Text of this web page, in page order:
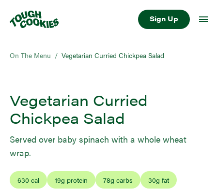
Sign Up
On The Menu / Vegetarian Curried Chickpea Salad
Vegetarian Curried
Chickpea Salad
Served over baby spinach with a whole wheat
wrap.
630 cal 19g protein 78g carbs 30g fat